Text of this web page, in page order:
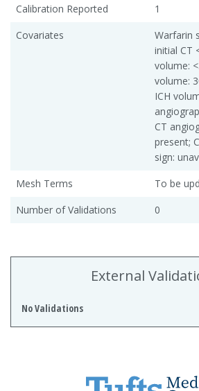
Calibration Reported
1
Covariates
Warfarin
initial CT
volume:
volume:
ICH
CT
present;
sign:
Mesh Terms
To be
Number of Validations
0
External
No Validations